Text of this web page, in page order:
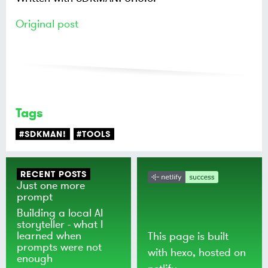
Original post
Tags
#SDKMAN! #TOOLS
RECENT POSTS
Just one more
prompt
Building a local AI
storyteller - what I
learned when
prompts were not
enough
This page is built
with hexo, hosted on